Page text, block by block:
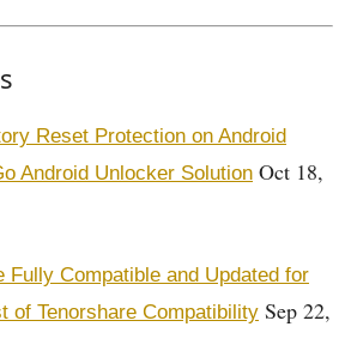
Reset Protection on Android
Android Unlocker Solution Oct 18,
Fully Compatible and Updated for
of Tenorshare Compatibility Sep 22,